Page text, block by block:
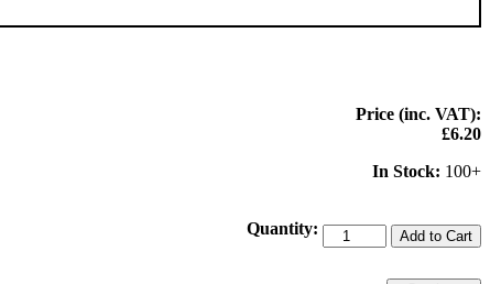
Price (inc. VAT):
£6.20
In Stock: 100+
Quantity: Add to Cart